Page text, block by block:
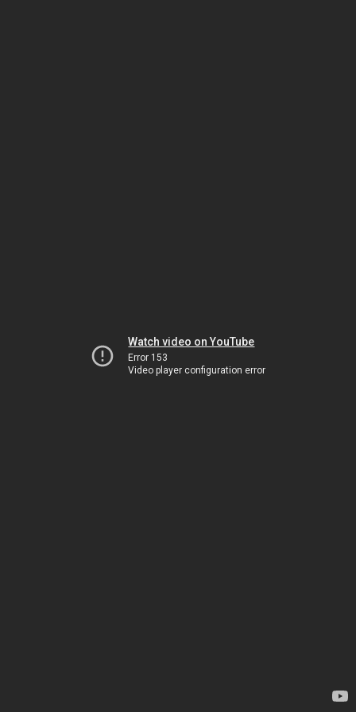
Watch video on YouTube
Error 153
Video player configuration error